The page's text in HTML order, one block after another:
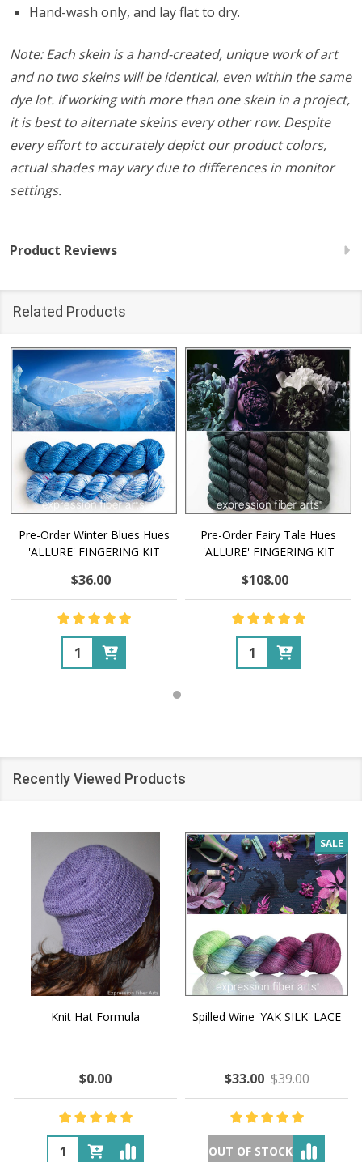
Hand-wash only, and lay flat to dry.
Note: Each skein is a hand-created, unique work of art
and no two skeins will be identical, even within the same
dye lot. If working with more than one skein in a project,
it is best to alternate skeins every other row. Despite
every effort to accurately depict our product colors,
actual shades may vary due to differences in monitor
settings.
Product Reviews
Related Products
Pre-Order Winter Blues Hues
'ALLURE' FINGERING KIT
$36.00
Quantity:
Pre-Order Fairy Tale Hues
'ALLURE' FINGERING KIT
$108.00
Quantity:
Recently Viewed Products
Knit Hat Formula
$0.00
SALE
Spilled Wine 'YAK SILK' LACE
$33.00 $39.00
OUT OF STOCK